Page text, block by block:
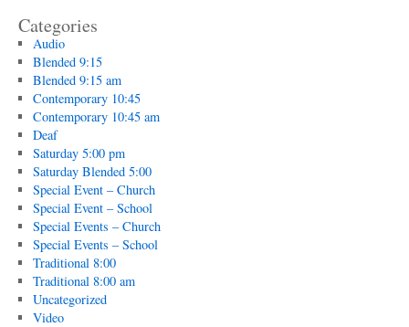
Categories
Audio
Blended 9:15
Blended 9:15 am
Contemporary 10:45
Contemporary 10:45 am
Deaf
Saturday 5:00 pm
Saturday Blended 5:00
Special Event – Church
Special Event – School
Special Events – Church
Special Events – School
Traditional 8:00
Traditional 8:00 am
Uncategorized
Video